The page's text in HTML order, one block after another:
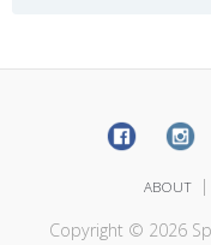
ABOUT |
Copyright © 2026